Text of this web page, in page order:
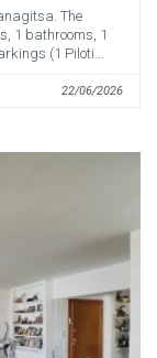
The
1 bathrooms, 1
(1 Piloti...
22/06/2026